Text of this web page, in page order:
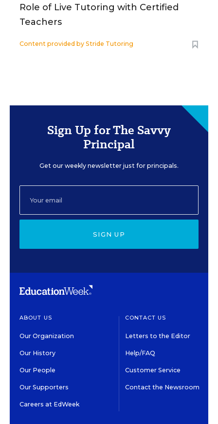
Role of Live Tutoring with Certified
Teachers
Content provided by Stride Tutoring
Sign Up for The Savvy
Principal
Get our weekly newsletter just for principals.
SIGN UP
ABOUT US
Our Organization
Our History
Our People
Our Supporters
Careers at EdWeek
CONTACT US
Letters to the Editor
Help/FAQ
Customer Service
Contact the Newsroom